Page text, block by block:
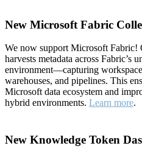
New Microsoft Fabric
We now support Microsoft Fabric!
harvests metadata across Fabric’s
environment—capturing
warehouses, and pipelines. This
Microsoft data ecosystem and
hybrid environments. Learn more.
New Knowledge Token